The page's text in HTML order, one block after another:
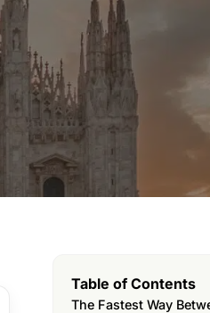
Table of Contents
The Fastest Way